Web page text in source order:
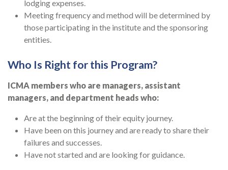
lodging expenses.
Meeting frequency and method will be determined by
those participating in the institute and the sponsoring
entities.
Who Is Right for this Program?
ICMA members who are managers, assistant
managers, and department heads who:
Are at the beginning of their equity journey.
Have been on this journey and are ready to share their
failures and successes.
Have not started and are looking for guidance.